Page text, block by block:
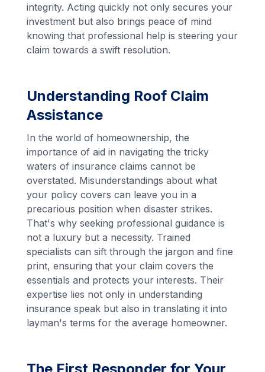
integrity. Acting quickly not only secures your
investment but also brings peace of mind
knowing that professional help is steering your
claim towards a swift resolution.
Understanding Roof Claim
Assistance
In the world of homeownership, the
importance of aid in navigating the tricky
waters of insurance claims cannot be
overstated. Misunderstandings about what
your policy covers can leave you in a
precarious position when disaster strikes.
That's why seeking professional guidance is
not a luxury but a necessity. Trained
specialists can sift through the jargon and fine
print, ensuring that your claim covers the
essentials and protects your interests. Their
expertise lies not only in understanding
insurance speak but also in translating it into
layman's terms for the average homeowner.